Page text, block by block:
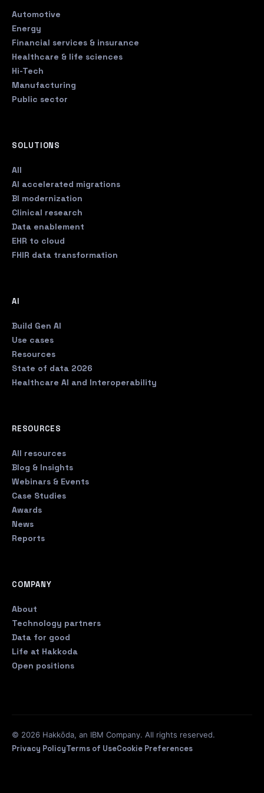
Automotive
Energy
Financial services & insurance
Healthcare & life sciences
Hi-Tech
Manufacturing
Public sector
SOLUTIONS
All
AI accelerated migrations
BI modernization
Clinical research
Data enablement
EHR to cloud
FHIR data transformation
AI
Build Gen AI
Use cases
Resources
State of data 2026
Healthcare AI and Interoperability
RESOURCES
All resources
Blog & Insights
Webinars & Events
Case Studies
Awards
News
Reports
COMPANY
About
Technology partners
Data for good
Life at Hakkoda
Open positions
© 2026 Hakkōda, an IBM Company. All rights reserved.
Privacy PolicyTerms of UseCookie Preferences